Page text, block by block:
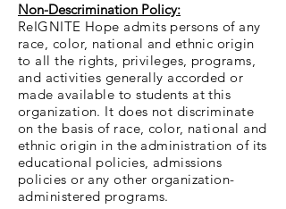
Non-Descrimination Policy:
ReIGNITE Hope admits persons of any
race, color, national and ethnic origin
to all the rights, privileges, programs,
and activities generally accorded or
made available to students at this
organization. It does not discriminate
on the basis of race, color, national and
ethnic origin in the administration of its
educational policies, admissions
policies or any other organization-
administered programs.